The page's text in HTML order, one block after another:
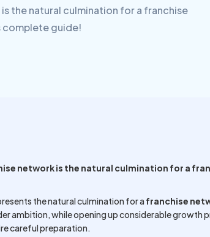
the natural culmination for a franchise
complete guide!
network is the natural culmination for a
the natural culmination for a franchise
ambition, while opening up considerable growth
careful preparation.